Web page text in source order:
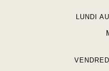
LUNDI